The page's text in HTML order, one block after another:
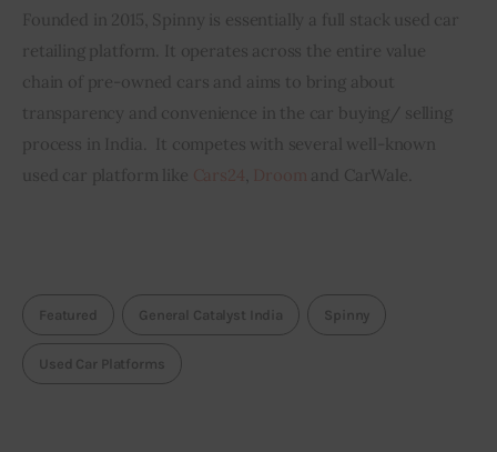
Founded in 2015, Spinny is essentially a full stack used car
retailing platform. It operates across the entire value
chain of pre-owned cars and aims to bring about
transparency and convenience in the car buying/ selling
process in India.  It competes with several well-known
used car platform like
and CarWale.
Featured General Catalyst India Spinny
Used Car Platforms